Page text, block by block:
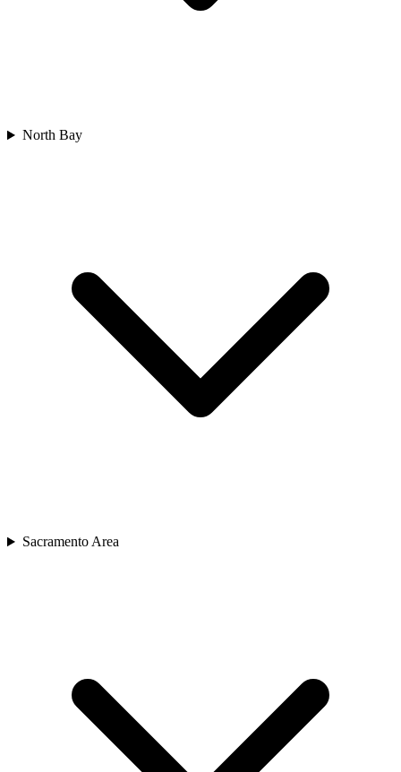
North Bay
Sacramento Area